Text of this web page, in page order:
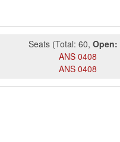
Seats (Total: 60,Open:
ANS 0408
ANS 0408